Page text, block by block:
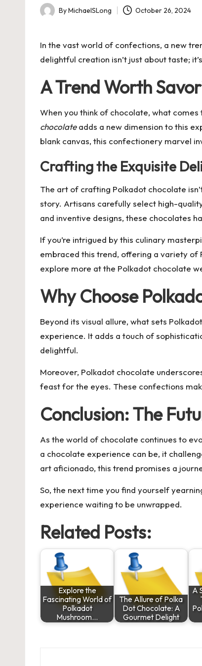
Posted
ByMichaelSLong October 26, 2024
In the vast world of confections, a new
delightful creation isn’t just about taste;
A Trend Worth
When you think of chocolate, what
chocolateadds a new dimension to this
blank canvas, this confectionery marvel
Crafting the Exquisite
The art of crafting Polkadot chocolate
story. Artisans carefully select high-
and inventive designs, these chocolates
If you’re intrigued by this culinary
embraced this trend, offering a variety of
explore more at the Polkadot chocolate
Why Choose
Beyond its visual allure, what sets
experience. It adds a touch of
delightful.
Moreover, Polkadot chocolate
feast for the eyes. These confections
Conclusion: The
As the world of chocolate continues to
a chocolate experience can be, it
art aficionado, this trend promises a
So, the next time you find yourself
experience waiting to be unwrapped.
Related Posts:
Explore the
Fascinating World of
Polkadot
Mushroom…
The Allure of Polka
Dot Chocolate: A
Gourmet Delight
A